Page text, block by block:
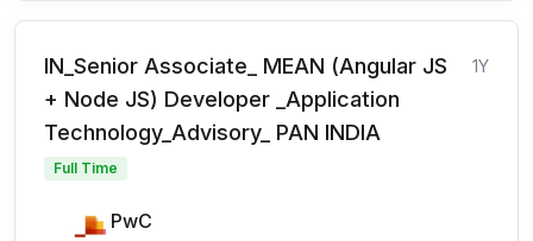
IN_Senior Associate_ MEAN (Angular JS
+ Node JS) Developer _Application
Technology_Advisory_ PAN INDIA
1Y
Full Time
PwC